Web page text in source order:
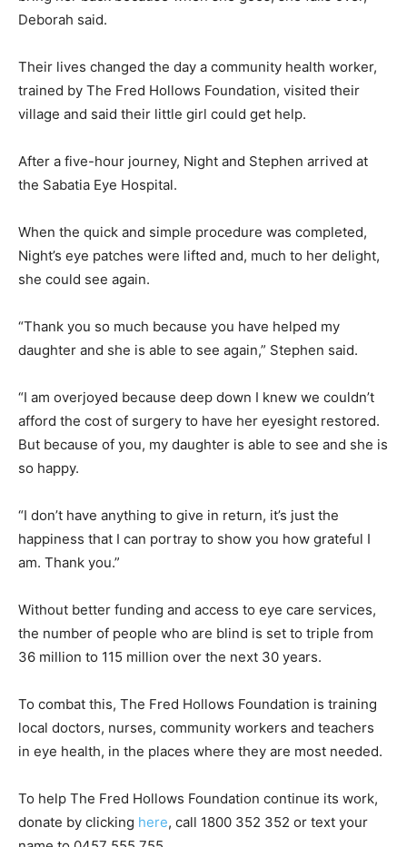
Deborah said.
Their lives changed the day a community health worker,
trained by The Fred Hollows Foundation, visited their
village and said their little girl could get help.
After a five-hour journey, Night and Stephen arrived at
the Sabatia Eye Hospital.
When the quick and simple procedure was completed,
Night’s eye patches were lifted and, much to her delight,
she could see again.
“Thank you so much because you have helped my
daughter and she is able to see again,” Stephen said.
“I am overjoyed because deep down I knew we couldn’t
afford the cost of surgery to have her eyesight restored.
But because of you, my daughter is able to see and she is
so happy.
“I don’t have anything to give in return, it’s just the
happiness that I can portray to show you how grateful I
am. Thank you.”
Without better funding and access to eye care services,
the number of people who are blind is set to triple from
36 million to 115 million over the next 30 years.
To combat this, The Fred Hollows Foundation is training
local doctors, nurses, community workers and teachers
in eye health, in the places where they are most needed.
To help The Fred Hollows Foundation continue its work,
donate by clicking here, call 1800 352 352 or text your